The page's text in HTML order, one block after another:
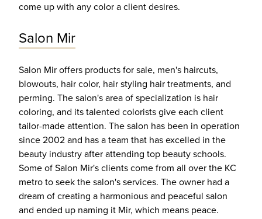
come up with any color a client desires.
Salon Mir
Salon Mir offers products for sale, men's haircuts,
blowouts, hair color, hair styling hair treatments, and
perming. The salon's area of specialization is hair
coloring, and its talented colorists give each client
tailor-made attention. The salon has been in operation
since 2002 and has a team that has excelled in the
beauty industry after attending top beauty schools.
Some of Salon Mir's clients come from all over the KC
metro to seek the salon's services. The owner had a
dream of creating a harmonious and peaceful salon
and ended up naming it Mir, which means peace.